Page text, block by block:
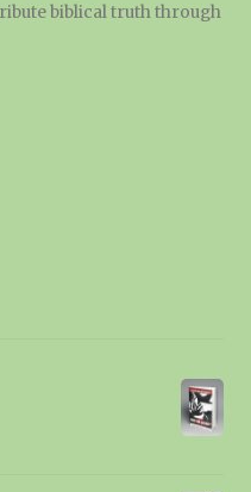
biblical truth through